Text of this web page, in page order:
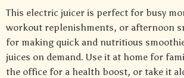
This electric juicer is perfect for busy
workout replenishments, or afternoon
for making quick and nutritious
juices on demand. Use it at home for
the office for a health boost, or take it